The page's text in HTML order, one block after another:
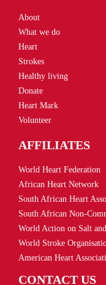
About
What we do
Heart
Strokes
Healthy living
Donate
Heart Mark
Volunteer
AFFILIATES
World Heart Federation
African Heart Network
South African Heart
South African Non-
World Action on Salt
World Stroke
American Heart
CONTACT US